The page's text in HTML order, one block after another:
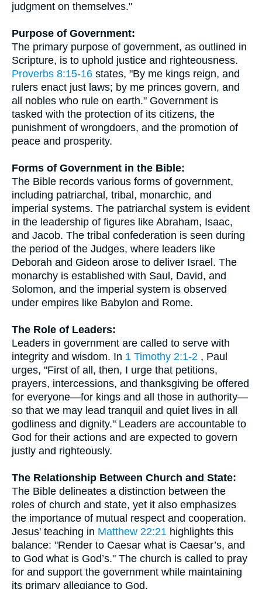
judgment on themselves."
Purpose of Government:
The primary purpose of government, as outlined in
Scripture, is to uphold justice and righteousness.
Proverbs 8:15-16 states, "By me kings reign, and
rulers enact just laws; by me princes govern, and
all nobles who rule on earth." Government is
tasked with the protection of its citizens, the
punishment of wrongdoers, and the promotion of
peace and prosperity.
Forms of Government in the Bible:
The Bible records various forms of government,
including patriarchal, tribal, monarchic, and
imperial systems. The patriarchal system is evident
in the leadership of figures like Abraham, Isaac,
and Jacob. The tribal confederation is seen during
the period of the Judges, where leaders like
Deborah and Gideon arose to deliver Israel. The
monarchy is established with Saul, David, and
Solomon, and the imperial system is observed
under empires like Babylon and Rome.
The Role of Leaders:
Leaders in government are called to serve with
integrity and wisdom. In 1 Timothy 2:1-2 , Paul
urges, "First of all, then, I urge that petitions,
prayers, intercessions, and thanksgiving be offered
for everyone—for kings and all those in authority—
so that we may lead tranquil and quiet lives in all
godliness and dignity." Leaders are accountable to
God for their actions and are expected to govern
justly and righteously.
The Relationship Between Church and State:
The Bible delineates a distinction between the
roles of church and state, yet it also emphasizes
the importance of mutual respect and cooperation.
Jesus' teaching in Matthew 22:21 highlights this
balance: "Render to Caesar what is Caesar’s, and
to God what is God’s." The church is called to pray
for and support the government while maintaining
its primary allegiance to God.